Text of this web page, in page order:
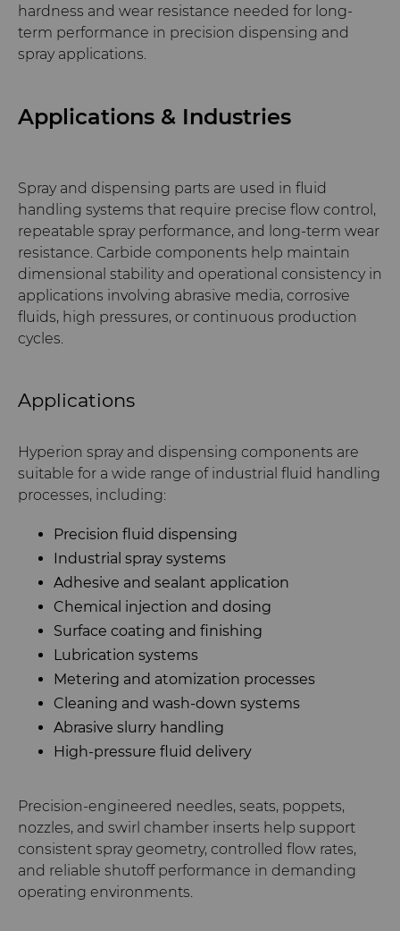
hardness and wear resistance needed for long-
term performance in precision dispensing and
spray applications.
Applications & Industries
Spray and dispensing parts are used in fluid
handling systems that require precise flow control,
repeatable spray performance, and long-term wear
resistance. Carbide components help maintain
dimensional stability and operational consistency in
applications involving abrasive media, corrosive
fluids, high pressures, or continuous production
cycles.
Applications
Hyperion spray and dispensing components are
suitable for a wide range of industrial fluid handling
processes, including:
Precision fluid dispensing
Industrial spray systems
Adhesive and sealant application
Chemical injection and dosing
Surface coating and finishing
Lubrication systems
Metering and atomization processes
Cleaning and wash-down systems
Abrasive slurry handling
High-pressure fluid delivery
Precision-engineered needles, seats, poppets,
nozzles, and swirl chamber inserts help support
consistent spray geometry, controlled flow rates,
and reliable shutoff performance in demanding
operating environments.